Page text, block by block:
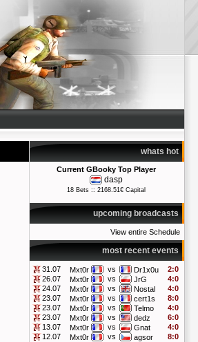
whats hot
Current GBooky Top Player
dasp
18 Bets :: 2168.51€ Capital
upcoming broadcasts
View entire Schedule
most recent events
31.07 Mxt0r vs Dr1x0u
2:0
26.07
Mxt0r vs JrG
4:0
24.07
Mxt0r vs Nostal
4:0
23.07
Mxt0r vs cert1s
8:0
23.07
Mxt0r vs Telmo
4:0
23.07
Mxt0r vs dedz
6:0
13.07
Mxt0r vs Gnat
4:0
12.07
Mxt0r vs agsor 8:0